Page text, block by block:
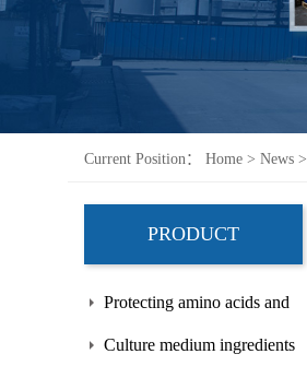
Current Position： Home > News >
PRODUCT
Protecting amino acids and
side chains
Culture medium ingredients